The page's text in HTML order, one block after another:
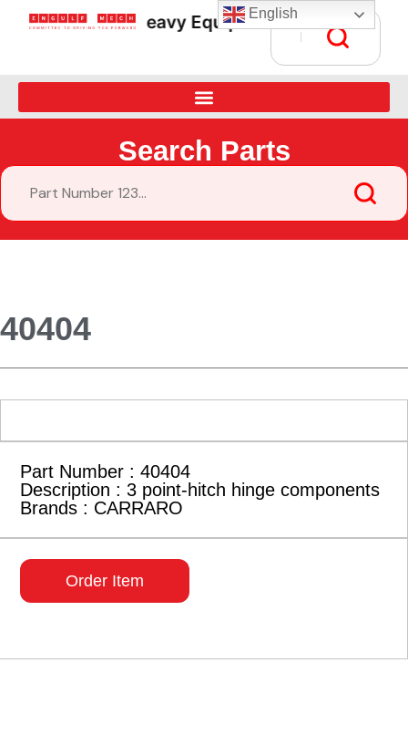
Heavy Equipment Parts Supply
Search Parts
40404
Part Number : 40404
Description : 3 point-hitch hinge components
Brands : CARRARO
Order Item
English